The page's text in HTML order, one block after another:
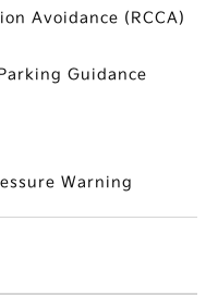
Avoidance (RCCA)
Guidance
Warning